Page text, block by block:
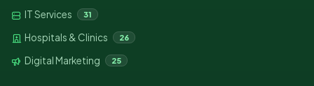
IT Services 31
Hospitals & Clinics 26
Digital Marketing 25